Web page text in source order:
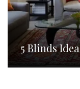
5 Blinds